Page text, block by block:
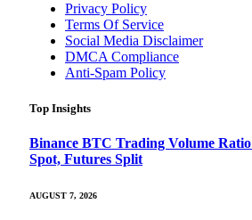
Privacy Policy
Terms Of Service
Social Media Disclaimer
DMCA Compliance
Anti-Spam Policy
Top Insights
Binance BTC Trading Volume
Spot, Futures Split
AUGUST 7, 2026